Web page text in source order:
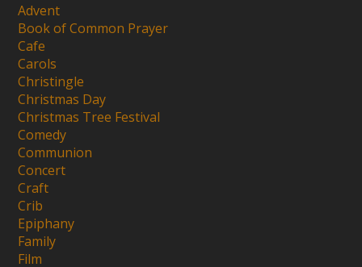
Advent
Book of Common Prayer
Cafe
Carols
Christingle
Christmas Day
Christmas Tree Festival
Comedy
Communion
Concert
Craft
Crib
Epiphany
Family
Film